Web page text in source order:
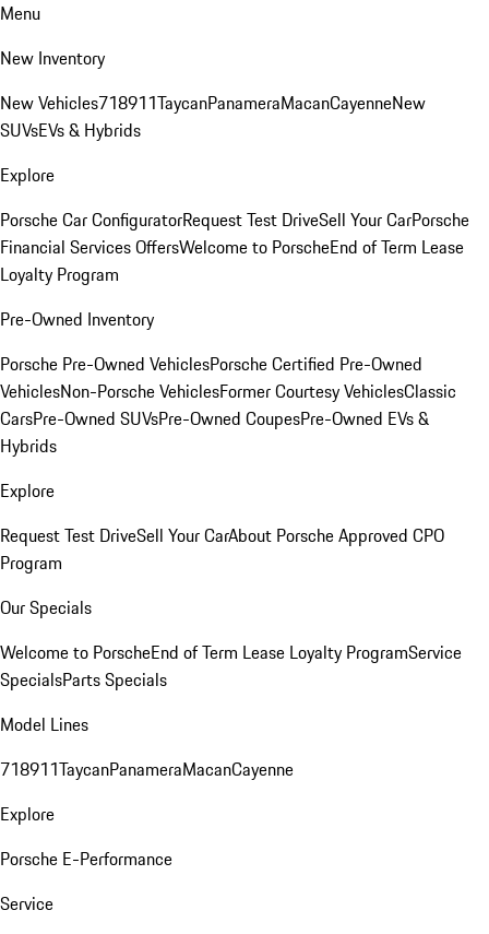
Menu
New Inventory
New Vehicles718911TaycanPanameraMacanCayenneNew
SUVsEVs & Hybrids
Explore
Porsche Car ConfiguratorRequest Test DriveSell Your CarPorsche
Financial Services OffersWelcome to PorscheEnd of Term Lease
Loyalty Program
Pre-Owned Inventory
Porsche Pre-Owned VehiclesPorsche Certified Pre-Owned
VehiclesNon-Porsche VehiclesFormer Courtesy VehiclesClassic
CarsPre-Owned SUVsPre-Owned CoupesPre-Owned EVs &
Hybrids
Explore
Request Test DriveSell Your CarAbout Porsche Approved CPO
Program
Our Specials
Welcome to PorscheEnd of Term Lease Loyalty ProgramService
SpecialsParts Specials
Model Lines
718911TaycanPanameraMacanCayenne
Explore
Porsche E-Performance
Service